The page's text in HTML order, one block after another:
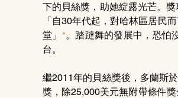
下的貝絲獎，助她綻露光芒。
「自30年代起，對哈林區居民
堂」 *。踏躂舞的發展中，恐怕
台。
繼2011年的貝絲獎後，多蘭斯
獎，除25,000美元無附帶條件